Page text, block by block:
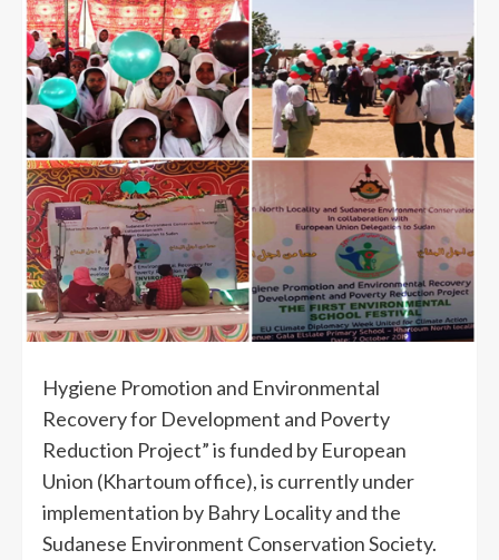
Hygiene Promotion and Environmental
Recovery for Development and Poverty
Reduction Project” is funded by European
Union (Khartoum office), is currently under
implementation by Bahry Locality and the
Sudanese Environment Conservation Society.